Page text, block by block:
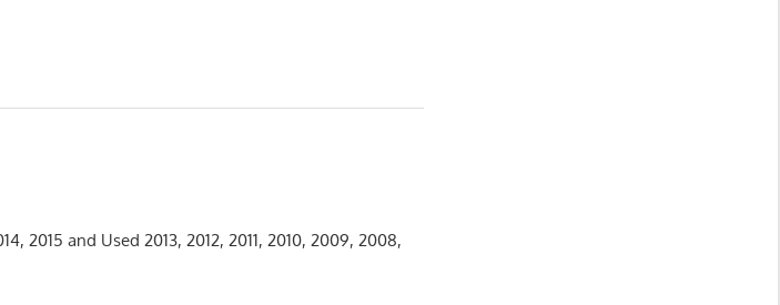
2015 and Used 2013, 2012, 2011, 2010, 2009, 2008,